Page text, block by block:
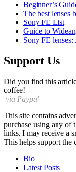
Beginner’s
The best lenses
Sony FE List
Guide to
Sony FE
Support Us
Did you find this
coffee!
via Paypal
This site contains
purchase using any of
links, I may receive a
This helps support the
following
Bio
Latest Posts